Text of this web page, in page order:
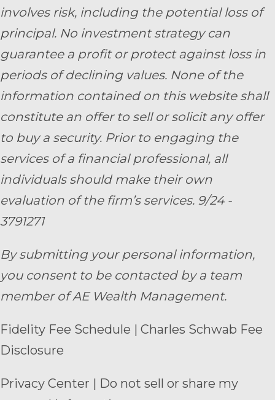
involves risk, including the potential loss of
principal. No investment strategy can
guarantee a profit or protect against loss in
periods of declining values. None of the
information contained on this website shall
constitute an offer to sell or solicit any offer
to buy a security. Prior to engaging the
services of a financial professional, all
individuals should make their own
evaluation of the firm’s services. 9/24 -
3791271
By submitting your personal information,
you consent to be contacted by a team
member of AE Wealth Management.
Fidelity Fee Schedule | Charles Schwab Fee
Disclosure
Privacy Center | Do not sell or share my